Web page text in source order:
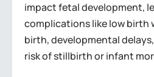
impact fetal development,
complications like low birth
birth, developmental
risk of stillbirth or infant